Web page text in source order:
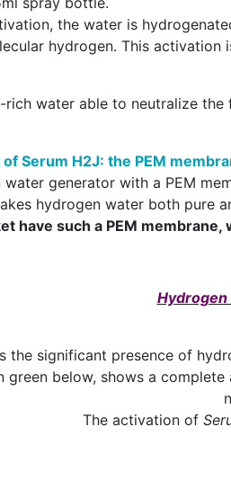
the water is
hydrogen. This
rich water able to neutralize
Serum H2J: the PEM
water generator with a PEM
hydrogen water both pure
have such a PEM
the significant presence of
green below, shows a
The activation of